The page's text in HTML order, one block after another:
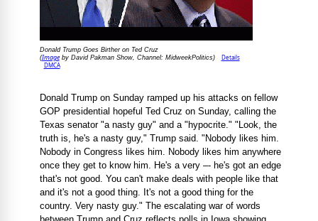
Donald Trump Goes Birther on Ted Cruz
(Imageby David Pakman Show, Channel: MidweekPolitics)
Details
DMCA
Donald Trump on Sunday ramped up his attacks on fellow
GOP presidential hopeful Ted Cruz on Sunday, calling the
Texas senator "a nasty guy" and a "hypocrite." "Look, the
truth is, he's a nasty guy," Trump said. "Nobody likes him.
Nobody in Congress likes him. Nobody likes him anywhere
once they get to know him. He's a very –- he's got an edge
that's not good. You can't make deals with people like that
and it's not a good thing. It's not a good thing for the
country. Very nasty guy." The escalating war of words